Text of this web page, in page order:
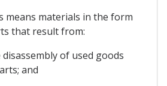
means materials in the form
that result from:
of used goods
and